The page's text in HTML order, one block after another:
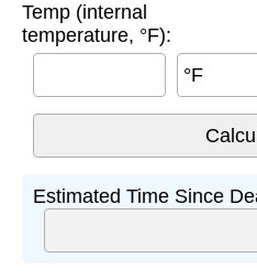
Temp (internal
temperature, °F):
°F
Estimated Time Since